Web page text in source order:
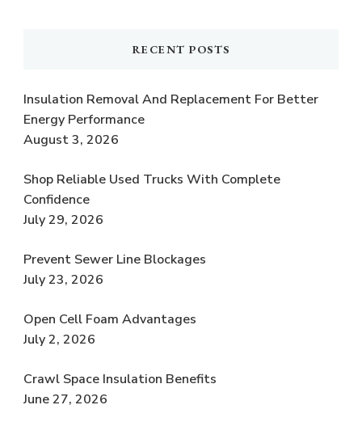
RECENT POSTS
Insulation Removal And Replacement For Better
Energy Performance
August 3, 2026
Shop Reliable Used Trucks With Complete
Confidence
July 29, 2026
Prevent Sewer Line Blockages
July 23, 2026
Open Cell Foam Advantages
July 2, 2026
Crawl Space Insulation Benefits
June 27, 2026